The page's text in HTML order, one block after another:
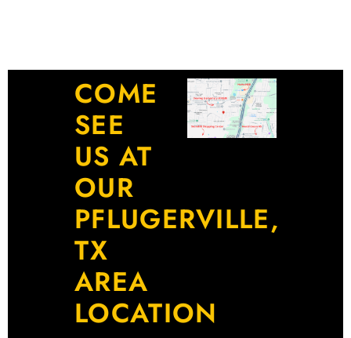
COME
SEE
US AT
OUR
PFLUGERVILLE,
TX
AREA
LOCATION